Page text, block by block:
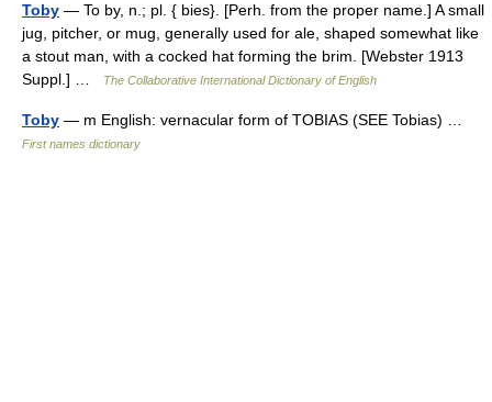
Toby — To by, n.; pl. { bies}. [Perh. from the proper name.] A small
jug, pitcher, or mug, generally used for ale, shaped somewhat like
a stout man, with a cocked hat forming the brim. [Webster 1913
Suppl.] …
The Collaborative International Dictionary of English
Toby — m English: vernacular form of TOBIAS (SEE Tobias) …
First names dictionary